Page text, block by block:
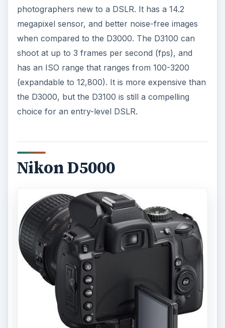
photographers new to a DSLR. It has a 14.2
megapixel sensor, and better noise-free images
when compared to the D3000. The D3100 can
shoot at up to 3 frames per second (fps), and
has an ISO range that ranges from 100-3200
(expandable to 12,800). It is more expensive than
the D3000, but the D3100 is still a compelling
choice for an entry-level DSLR.
Nikon D5000